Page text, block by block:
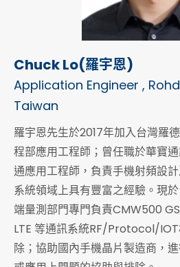
Chuck Lo(羅宇恩)
Application Engineer ,
Taiwan
羅宇恩先生於2017年加入台灣羅
程部應用工程師；曾任職於華寶
通應用工程師，負責手機射頻設
系統領域上具有豐富之經驗。現
端量測部門專門負責CMW500
LTE 等通訊系統RF/Protocol/
除；協助國內手機晶片製造商，